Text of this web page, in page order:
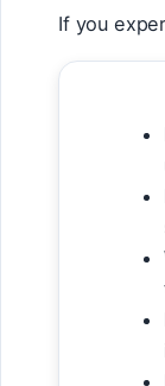
If you